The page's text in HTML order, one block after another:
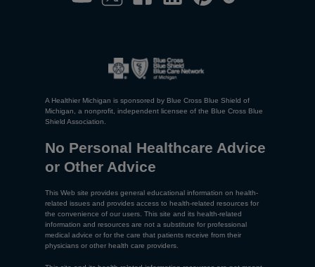
A Healthier Michigan is sponsored by Blue Cross Blue Shield of
Michigan, a nonprofit, independent licensee of the Blue Cross Blue
Shield Association.
No Personal Healthcare Advice
or Other Advice
This Web site provides general educational information on health-
related issues and provides access to health-related resources for
the convenience of our users. This site and its health-related
information and resources are not a substitute for professional
medical advice or for the care that patients receive from their
physicians or other health care providers.